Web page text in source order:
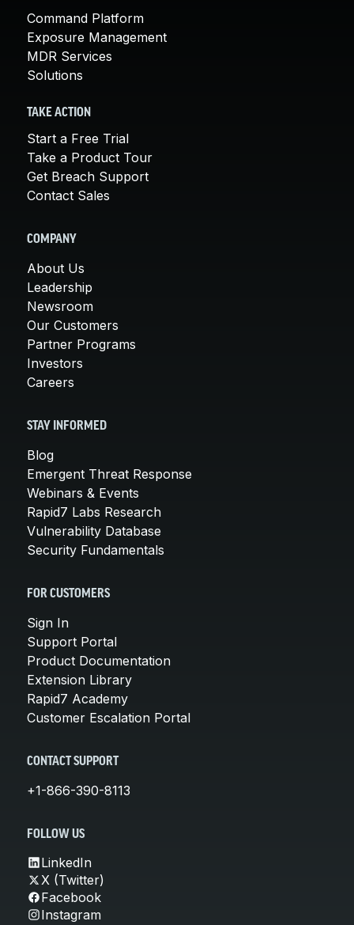
Command Platform
Exposure Management
MDR Services
Solutions
TAKE ACTION
Start a Free Trial
Take a Product Tour
Get Breach Support
Contact Sales
COMPANY
About Us
Leadership
Newsroom
Our Customers
Partner Programs
Investors
Careers
STAY INFORMED
Blog
Emergent Threat Response
Webinars & Events
Rapid7 Labs Research
Vulnerability Database
Security Fundamentals
FOR CUSTOMERS
Sign In
Support Portal
Product Documentation
Extension Library
Rapid7 Academy
Customer Escalation Portal
CONTACT SUPPORT
+1-866-390-8113
FOLLOW US
LinkedIn
X (Twitter)
Facebook
Instagram